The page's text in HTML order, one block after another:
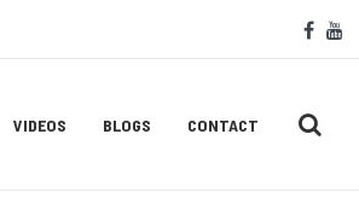
VIDEOS BLOGS CONTACT